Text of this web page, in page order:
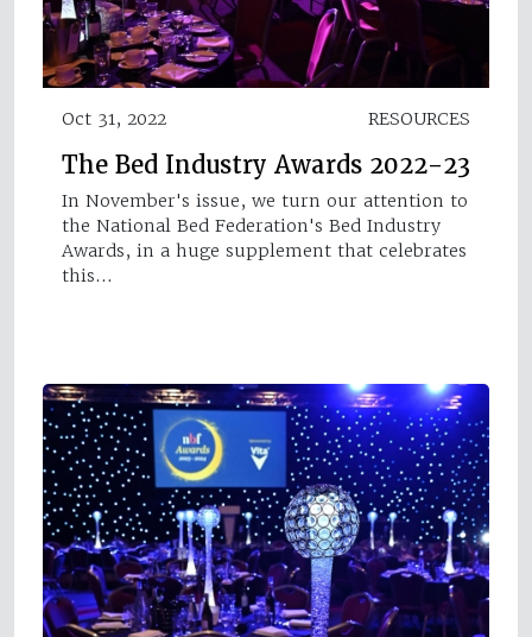
Oct 31, 2022 RESOURCES
The Bed Industry Awards 2022-23
In November's issue, we turn our attention to
the National Bed Federation's Bed Industry
Awards, in a huge supplement that celebrates
this…